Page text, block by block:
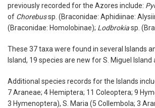
previously recorded for the Azores include:
of Chorebussp. (Braconidae: Aphidiinae:
(Braconidae: Homolobinae); Lodbrokiasp. (
These 37 taxa were found in several Islands
Island, 19 species are new for S. Miguel
Additional species records for the Islands
7Araneae; 4 Hemiptera; 11 Coleoptera; 9
3 Hymenoptera), S. Maria (5 Collembola; 3